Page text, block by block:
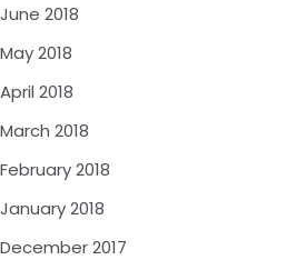
June 2018
May 2018
April 2018
March 2018
February 2018
January 2018
December 2017